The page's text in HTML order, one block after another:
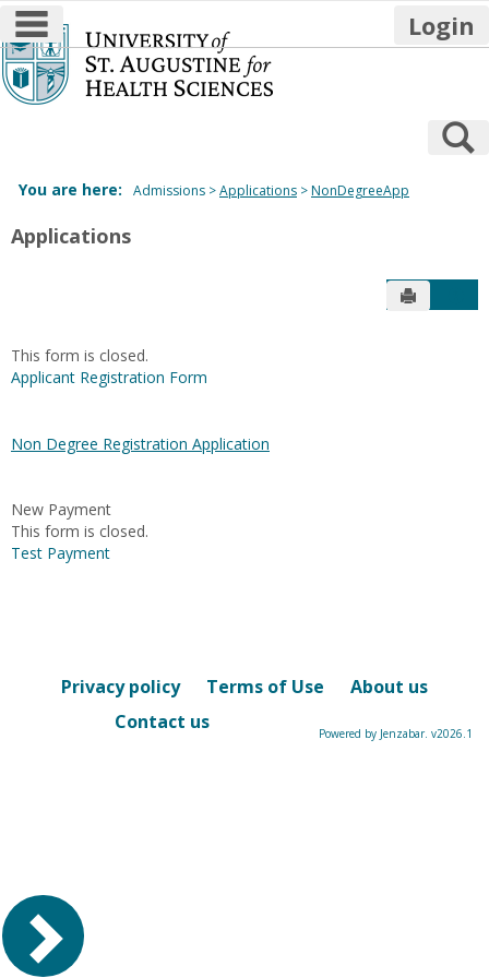
Skip
to
content
main navigation Login
You are here: Admissions Applications NonDegreeApp
Applications
Send to
This form is closed.
Applicant Registration Form
Non Degree Registration Application
New Payment
This form is closed.
Test Payment
Privacy policy Terms of Use
About us
Contact us
Powered by Jenzabar. v2026.1